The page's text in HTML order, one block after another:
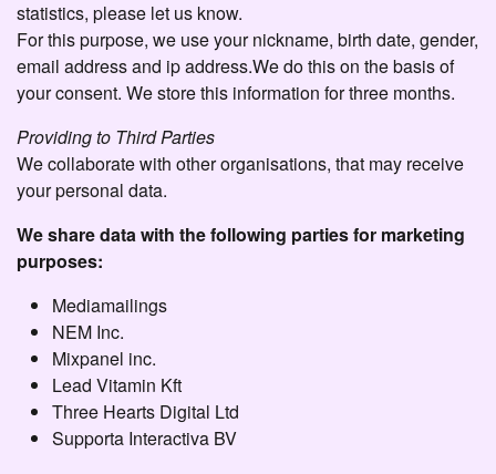
statistics, please let us know.
For this purpose, we use your nickname, birth date, gender,
email address and ip address.We do this on the basis of
your consent. We store this information for three months.
Providing to Third Parties
We collaborate with other organisations, that may receive
your personal data.
We share data with the following parties for marketing
purposes:
Mediamailings
NEM Inc.
Mixpanel inc.
Lead Vitamin Kft
Three Hearts Digital Ltd
Supporta Interactiva BV